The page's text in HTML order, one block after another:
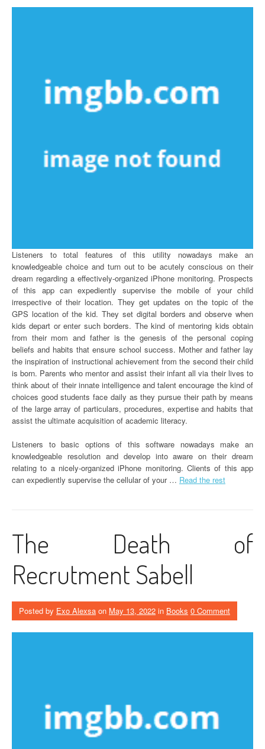
Listeners to total features of this utility nowadays make an
knowledgeable choice and turn out to be acutely conscious on their
dream regarding a effectively-organized iPhone monitoring. Prospects
of this app can expediently supervise the mobile of your child
irrespective of their location. They get updates on the topic of the
GPS location of the kid. They set digital borders and observe when
kids depart or enter such borders. The kind of mentoring kids obtain
from their mom and father is the genesis of the personal coping
beliefs and habits that ensure school success. Mother and father lay
the inspiration of instructional achievement from the second their child
is born. Parents who mentor and assist their infant all via their lives to
think about of their innate intelligence and talent encourage the kind of
choices good students face daily as they pursue their path by means
of the large array of particulars, procedures, expertise and habits that
assist the ultimate acquisition of academic literacy.
Listeners to basic options of this software nowadays make an
knowledgeable resolution and develop into aware on their dream
relating to a nicely-organized iPhone monitoring. Clients of this app
can expediently supervise the cellular of your … Read the rest
The Death of
Recrutment Sabell
Posted by Exo Alexsa on May 13, 2022 in Books 0 Comment